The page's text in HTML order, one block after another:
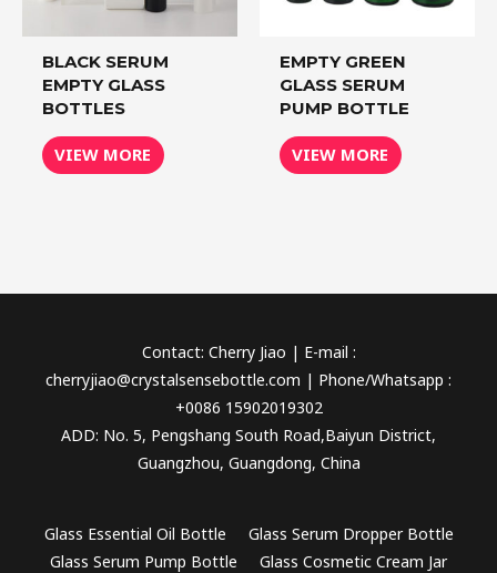
BLACK SERUM
EMPTY GLASS
BOTTLES
VIEW MORE
EMPTY GREEN
GLASS SERUM
PUMP BOTTLE
VIEW MORE
Contact: Cherry Jiao | E-mail :
cherryjiao@crystalsensebottle.com | Phone/Whatsapp :
+0086 15902019302
ADD: No. 5, Pengshang South Road,Baiyun District,
Guangzhou, Guangdong, China
Glass Essential Oil Bottle
Glass Serum Dropper Bottle
Glass Serum Pump Bottle
Glass Cosmetic Cream Jar